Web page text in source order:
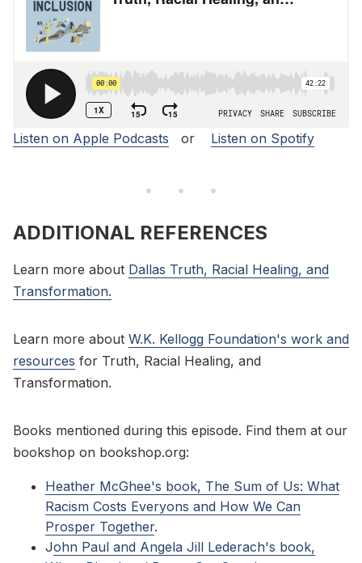
Listen on Apple Podcasts or Listen on Spotify
ADDITIONAL REFERENCES
Learn more about Dallas Truth, Racial Healing, and
Transformation.
Learn more about W.K. Kellogg Foundation's work and
resources for Truth, Racial Healing, and
Transformation.
Books mentioned during this episode. Find them at our
bookshop on bookshop.org:
Heather McGhee's book, The Sum of Us: What
Racism Costs Everyons and How We Can
Prosper Together.
John Paul and Angela Jill Lederach's book,